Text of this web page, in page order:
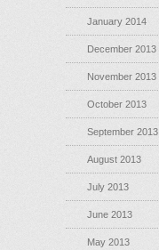
January 2014
December 2013
November 2013
October 2013
September 2013
August 2013
July 2013
June 2013
May 2013